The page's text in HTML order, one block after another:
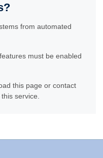
from automated
must be enabled
this page or contact
service.